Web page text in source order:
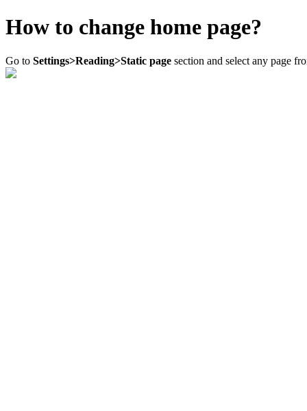
How to change home page?
Go to Settings>Reading>Static page section and select any page